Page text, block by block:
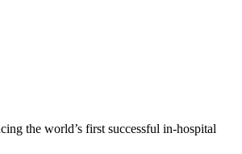
the world’s first successful in-hospital